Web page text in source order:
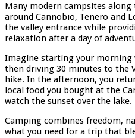
Many modern campsites
around Cannobio, Tenero and
the valley entrance while
relaxation after a day of
Imagine starting your morning
then driving 30 minutes to the
hike. In the afternoon, you
local food you bought at the
watch the sunset over the lake.
Camping combines freedom,
what you need for a trip that